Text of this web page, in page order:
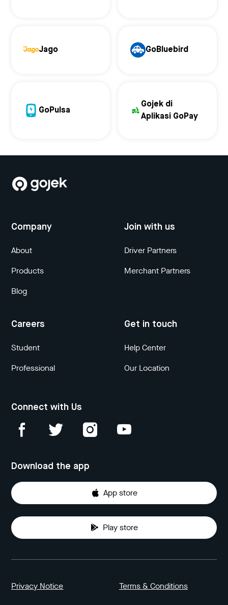
Jago GoBluebird
GoPulsa
Gojek di
Aplikasi GoPay
Company
About
Products
Blog
Join with us
Driver Partners
Merchant Partners
Careers
Student
Professional
Get in touch
Help Center
Our Location
Connect with Us
Download the app
App store
Play store
Privacy Notice Terms & Conditions